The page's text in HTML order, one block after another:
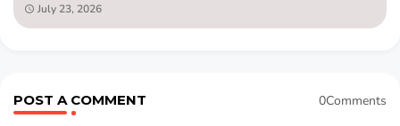
July 23, 2026
POST A COMMENT 0Comments